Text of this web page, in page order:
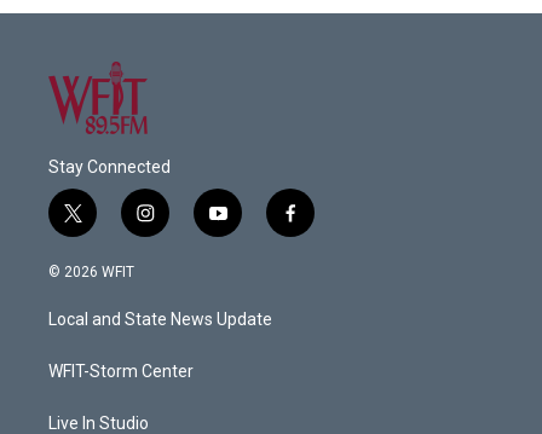
Stay Connected
t
w
i
t
e
i
n
a
g
a
y
o
u
b
f
a
© 2026 WFIT
Local and State News Update
WFIT-Storm Center
Live In Studio